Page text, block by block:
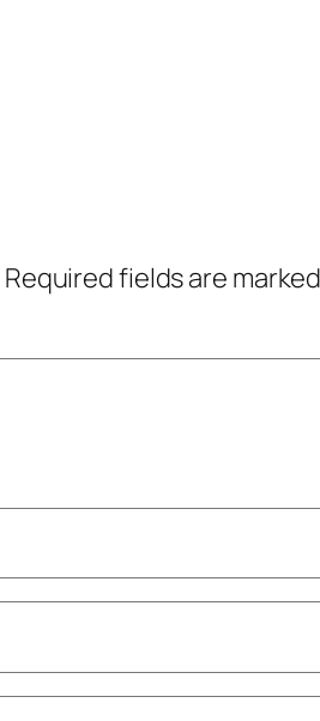
Required fields are